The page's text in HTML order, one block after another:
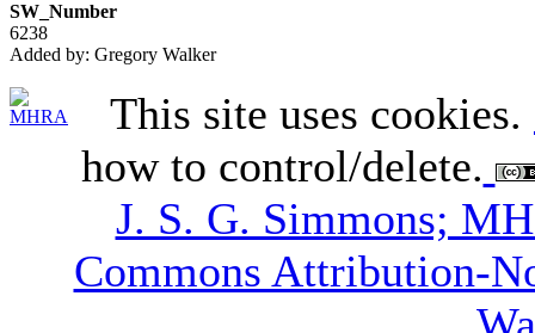
SW_Number
6238
Added by: Gregory Walker
This site uses cookies.
how to control/delete.
J. S. G. Simmons;
Commons Attribution-